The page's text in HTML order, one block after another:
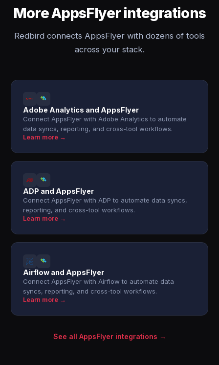
More AppsFlyer integrations
Redbird connects AppsFlyer with dozens of tools
across your stack.
Adobe Analytics and AppsFlyer
Connect AppsFlyer with Adobe Analytics to automate
data syncs, reporting, and cross-tool workflows.
Learn more →
ADP and AppsFlyer
Connect AppsFlyer with ADP to automate data syncs,
reporting, and cross-tool workflows.
Learn more →
Airflow and AppsFlyer
Connect AppsFlyer with Airflow to automate data
syncs, reporting, and cross-tool workflows.
Learn more →
See all AppsFlyer integrations →